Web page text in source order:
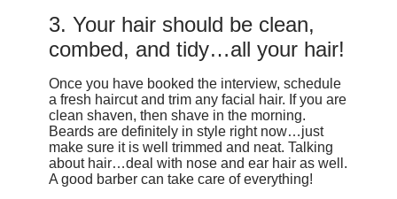
3. Your hair should be clean,
combed, and tidy…all your hair!
Once you have booked the interview, schedule
a fresh haircut and trim any facial hair. If you are
clean shaven, then shave in the morning.
Beards are definitely in style right now…just
make sure it is well trimmed and neat. Talking
about hair…deal with nose and ear hair as well.
A good barber can take care of everything!